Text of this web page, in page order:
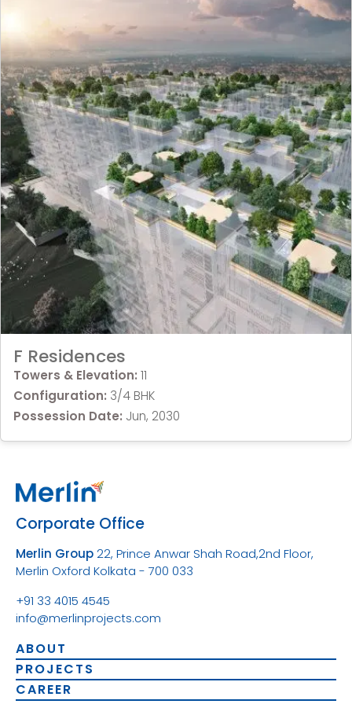
F Residences
Towers & Elevation: 11
Configuration: 3/4 BHK
Possession Date: Jun, 2030
Corporate Office
Merlin Group22, Prince Anwar Shah Road,2nd Floor,
Merlin Oxford Kolkata - 700 033
+91 33 4015 4545
info@merlinprojects.com
ABOUT
PROJECTS
CAREER